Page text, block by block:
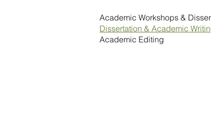
Academic Workshops &
Dissertation & Academic
Academic Editing